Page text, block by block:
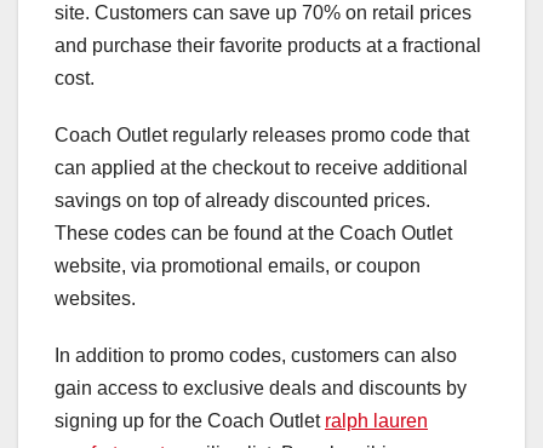
site. Customers can save up 70% on retail prices
and purchase their favorite products at a fractional
cost.
Coach Outlet regularly releases promo code that
can applied at the checkout to receive additional
savings on top of already discounted prices.
These codes can be found at the Coach Outlet
website, via promotional emails, or coupon
websites.
In addition to promo codes, customers can also
gain access to exclusive deals and discounts by
signing up for the Coach Outlet ralph lauren